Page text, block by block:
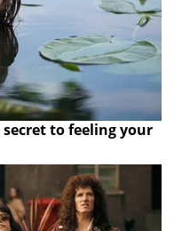
to feeling your